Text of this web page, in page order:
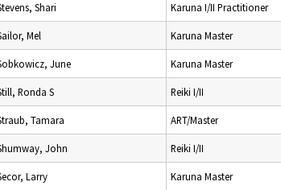
Shari Karuna I/II Practitioner
Mel Karuna Master
June Karuna Master
Ronda S Reiki I/II
Tamara ART/Master
John Reiki I/II
Larry Karuna Master